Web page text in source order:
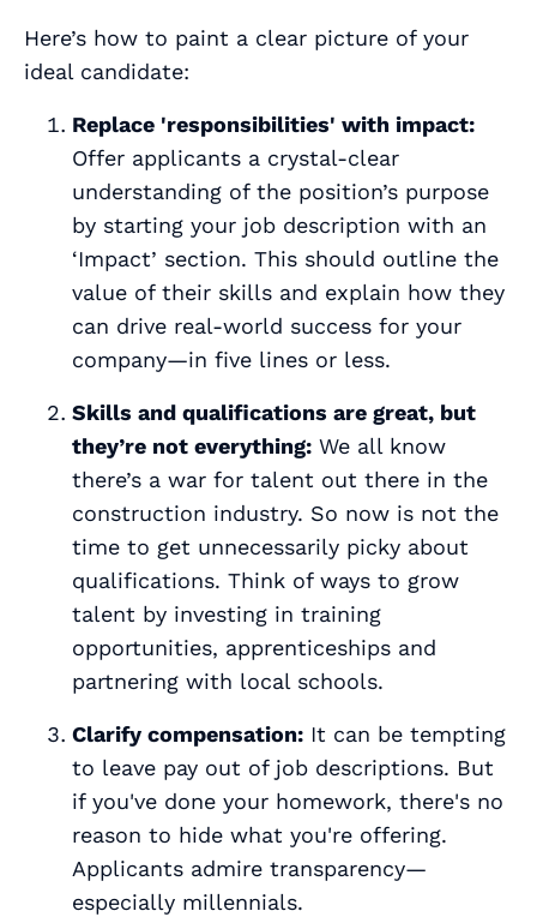
Here’s how to paint a clear picture of your
ideal candidate:
Replace 'responsibilities' with impact:
Offer applicants a crystal-clear
understanding of the position’s purpose
by starting your job description with an
‘Impact’ section. This should outline the
value of their skills and explain how they
can drive real-world success for your
company—in five lines or less.
Skills and qualifications are great, but
they’re not everything: We all know
there’s a war for talent out there in the
construction industry. So now is not the
time to get unnecessarily picky about
qualifications. Think of ways to grow
talent by investing in training
opportunities, apprenticeships and
partnering with local schools.
Clarify compensation: It can be tempting
to leave pay out of job descriptions. But
if you've done your homework, there's no
reason to hide what you're offering.
Applicants admire transparency—
especially millennials.